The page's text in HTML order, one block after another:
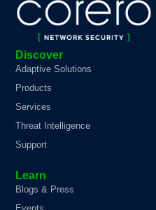
Discover
Adaptive Solutions
Products
Services
Threat Intelligence
Support
Learn
Blogs & Press